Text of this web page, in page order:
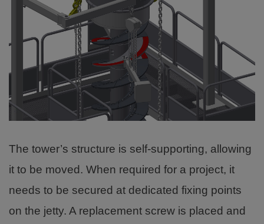
The tower’s structure is self-supporting, allowing
it to be moved. When required for a project, it
needs to be secured at dedicated fixing points
on the jetty. A replacement screw is placed and